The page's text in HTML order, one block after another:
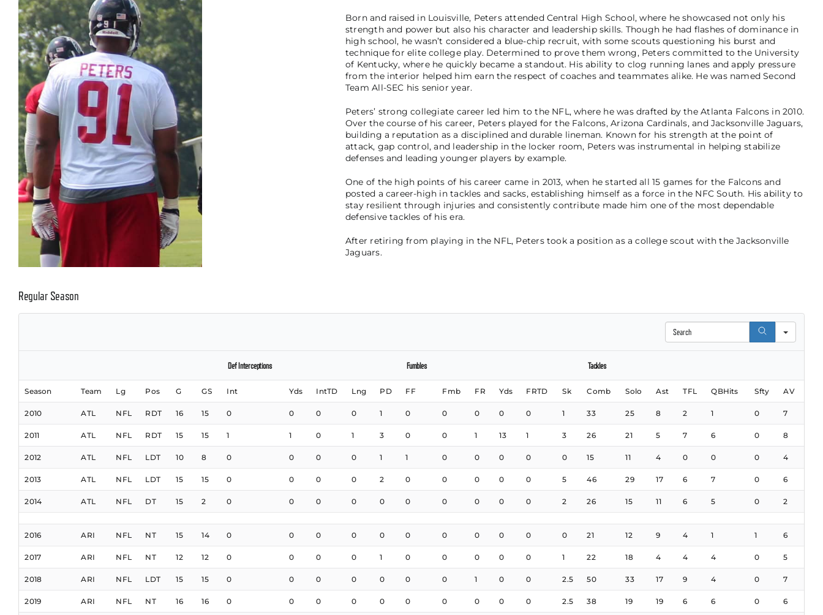
Born and raised in Louisville, Peters attended Central High School, where he showcased not only his
strength and power but also his character and leadership skills. Though he had flashes of dominance in
high school, he wasn’t considered a blue-chip recruit, with some scouts questioning his burst and
technique for elite college play. Determined to prove them wrong, Peters committed to the University
of Kentucky, where he quickly became a standout. His ability to clog running lanes and apply pressure
from the interior helped him earn the respect of coaches and teammates alike. He was named Second
Team All-SEC his senior year.
Peters’ strong collegiate career led him to the NFL, where he was drafted by the Atlanta Falcons in 2010.
Over the course of his career, Peters played for the Falcons, Arizona Cardinals, and Jacksonville Jaguars,
building a reputation as a disciplined and durable lineman. Known for his strength at the point of
attack, gap control, and leadership in the locker room, Peters was instrumental in helping stabilize
defenses and leading younger players by example.
One of the high points of his career came in 2013, when he started all 15 games for the Falcons and
posted a career-high in tackles and sacks, establishing himself as a force in the NFC South. His ability to
stay resilient through injuries and consistently contribute made him one of the most dependable
defensive tackles of his era.
After retiring from playing in the NFL, Peters took a position as a college scout with the Jacksonville
Jaguars.
Regular Season
Search
Def Interceptions Fumbles Tackles
Season Team Lg Pos G GS Int Yds IntTD Lng PD FF Fmb FR Yds FRTD Sk Comb Solo Ast TFL QBHits Sfty AV
2010 ATL NFL RDT 16 15 0 0 0 0 1 0 0 0 0 0 1 33 25 8 2 1 0 7
2011 ATL NFL RDT 15 15 1 1 0 1 3 0 0 1 13 1 3 26 21 5 7 6 0 8
2012 ATL NFL LDT 10 8 0 0 0 0 1 1 0 0 0 0 0 15 11 4 0 0 0 4
2013 ATL NFL LDT 15 15 0 0 0 0 2 0 0 0 0 0 5 46 29 17 6 7 0 6
2014 ATL NFL DT 15 2 0 0 0 0 0 0 0 0 0 0 2 26 15 11 6 5 0 2
2016 ARI NFL NT 15 14 0 0 0 0 0 0 0 0 0 0 0 21 12 9 4 1 1 6
2017 ARI NFL NT 12 12 0 0 0 0 1 0 0 0 0 0 1 22 18 4 4 4 0 5
2018 ARI NFL LDT 15 15 0 0 0 0 0 0 0 1 0 0 2.5 50 33 17 9 4 0 7
2019 ARI NFL NT 16 16 0 0 0 0 0 0 0 0 0 0 2.5 38 19 19 6 6 0 6